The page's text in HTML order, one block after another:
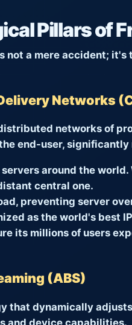
Pillars of
not a mere accident;
Networks
networks of
end-user,
around the
central one.
preventing server
as the world's best
its millions of users
(ABS)
that dynamically
and device capabilities.